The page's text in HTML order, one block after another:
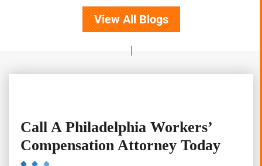
View All Blogs
Call A Philadelphia Workers’
Compensation Attorney Today